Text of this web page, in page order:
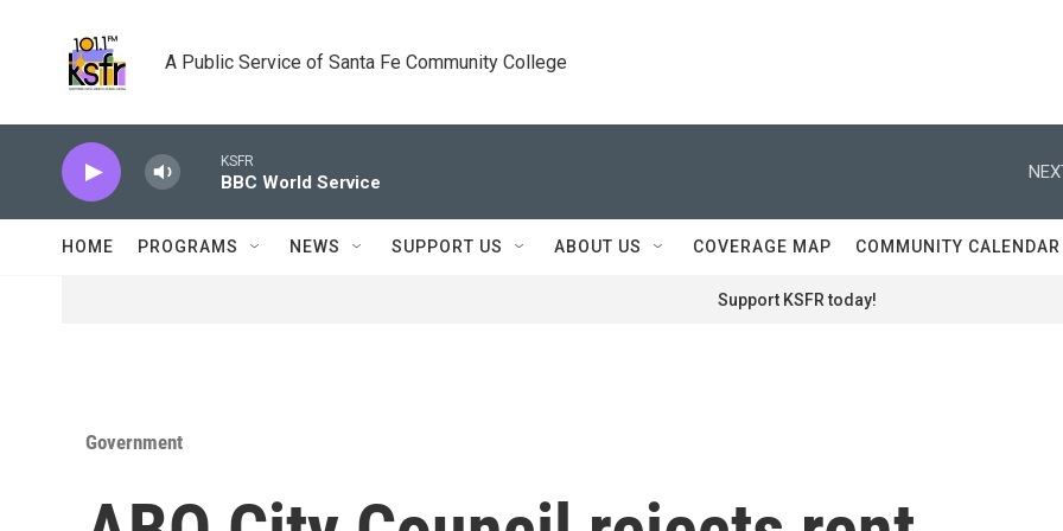
A Public Service of Santa Fe Community College
KSFR
BBC World Service
HOME PROGRAMS NEWS SUPPORT US ABOUT US COVERAGE MAP COMMUNITY CALENDAR
Support KSFR today!
Government